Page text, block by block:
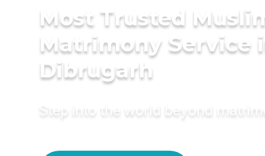
Most Trusted
Matrimony Service
Dibrugarh
Step into the world beyond